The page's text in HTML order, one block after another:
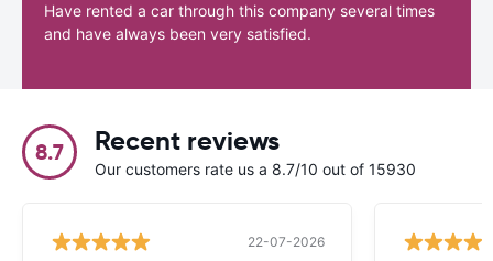
Have rented a car through this company several times
and have always been very satisfied.
8.7 Recent reviews
Our customers rate us a 8.7/10 out of 15930
22-07-2026